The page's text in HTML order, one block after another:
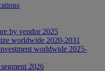
by vendor 2025
worldwide 2020-2031
worldwide 2025-
2026